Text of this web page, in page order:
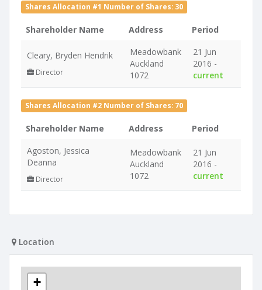
Shares Allocation #1 Number of Shares: 30
Shareholder Name Address Period
Cleary, Bryden Hendrik
Director
Meadowbank
Auckland
1072
21 Jun
2016 -
current
Shares Allocation #2 Number of Shares: 70
Shareholder Name Address
Period
Agoston, Jessica
Deanna
Director
Meadowbank
Auckland
1072
21 Jun
2016 -
current
Location
+